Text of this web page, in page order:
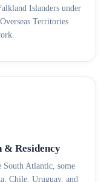
Islanders under
Territories
Residency
Atlantic, some
Chile, Uruguay, and